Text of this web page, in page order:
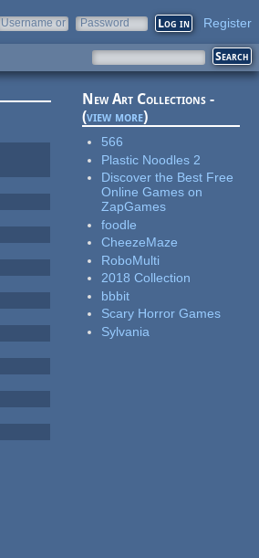
Username or
Password Register
New Art Collections -
(view more)
566
Plastic Noodles 2
Discover the Best Free
Online Games on
ZapGames
foodle
CheezeMaze
RoboMulti
2018 Collection
bbbit
Scary Horror Games
Sylvania